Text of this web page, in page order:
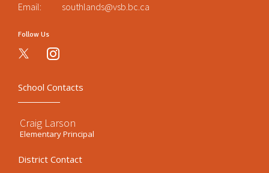
Email:
southlands@vsb.bc.ca
Follow Us
instagram
School Contacts
Craig Larson
Elementary Principal
District Contact